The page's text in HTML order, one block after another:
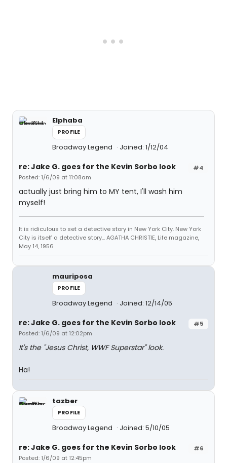
Elphaba
PROFILE
Broadway Legend Joined: 1/12/04
#4
re: Jake G. goes for the Kevin Sorbo look
Posted: 1/6/09 at 11:08am
actually just bring him to MY tent, I'll wash him
myself!
It is ridiculous to set a detective story in New York City. New York
City is itself a detective story... AGATHA CHRISTIE, Life magazine,
May 14, 1956
mauriposa
PROFILE
Broadway Legend Joined: 12/14/05
#5
re: Jake G. goes for the Kevin Sorbo look
Posted: 1/6/09 at 12:02pm
It's the "Jesus Christ, WWF Superstar" look.
Ha!
tazber
PROFILE
Broadway Legend Joined: 5/10/05
#6
re: Jake G. goes for the Kevin Sorbo look
Posted: 1/6/09 at 12:45pm